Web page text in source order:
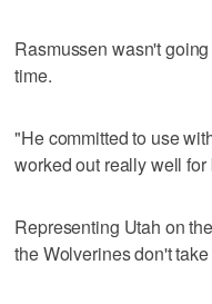
Rasmussen wasn't
time.
"He committed to use
worked out really well for
Representing Utah on
the Wolverines don't